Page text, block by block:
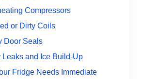
Compressors
or Dirty Coils
Door Seals
Leaks and Ice Build-Up
Fridge Needs Immediate